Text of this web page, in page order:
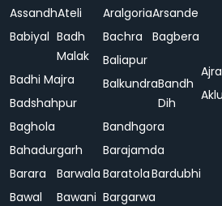
AssandhAteli
Babiyal Badh
Malak
Badhi Majra
Badshahpur
Baghola
Bahadurgarh
Barara
Barwala
Bawal
Bawani
AralgoriaArsande
Bachra
Bagbera
Baliapur
BalkundraBandh
Dih
Bandhgora
Barajamda
BaratolaBardubhi
Bargarwa
Ajra